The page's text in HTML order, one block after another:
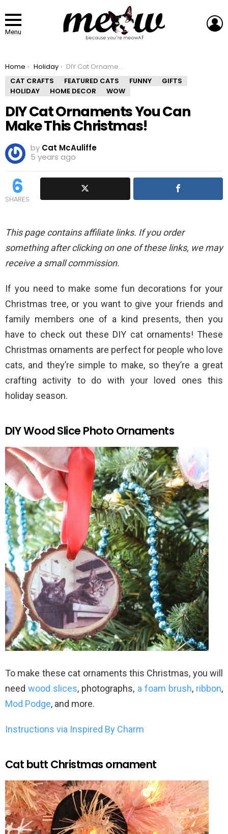
Menu
You are here:
Home Holiday
DIY Cat Ornaments You Can Make This Christmas!
CAT CRAFTS
FEATURED CATS FUNNY
GIFTS
HOLIDAY
HOME DECOR WOW
DIY Cat Ornaments You Can
Make This Christmas!
by Cat McAuliffe
5 years ago
6
SHARES
This page contains affiliate links. If you order
something after clicking on one of these links, we may
receive a small commission.
If you need to make some fun decorations for your
Christmas tree, or you want to give your friends and
family members one of a kind presents, then you
have to check out these DIY cat ornaments! These
Christmas ornaments are perfect for people who love
cats, and they’re simple to make, so they’re a great
crafting activity to do with your loved ones this
holiday season.
DIY Wood Slice Photo Ornaments
To make these cat ornaments this Christmas, you will
needwood slices, photographs, a foam brush, ribbon,
Mod Podge, and more.
Instructions via Inspired By Charm
Cat butt Christmas ornament